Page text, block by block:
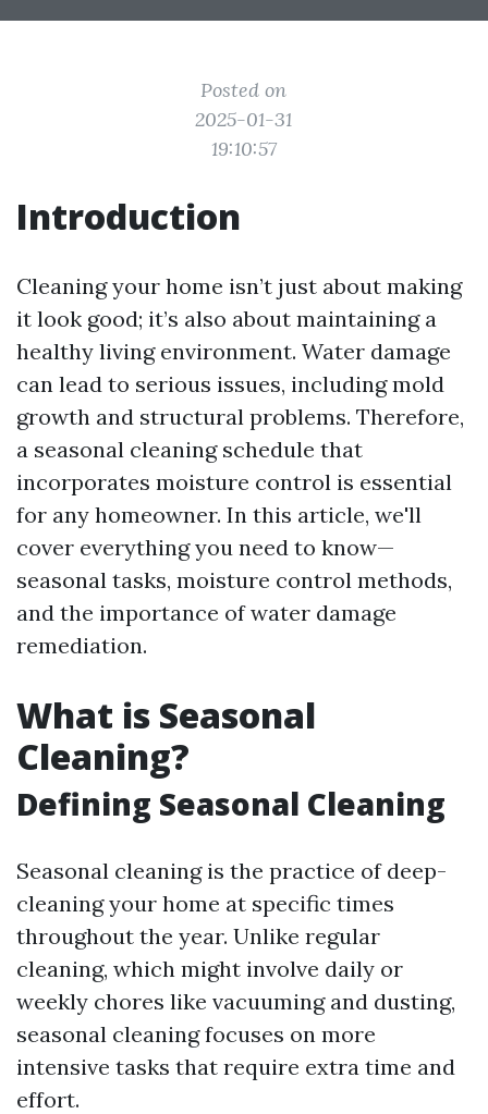
Posted on
2025-01-31
19:10:57
Introduction
Cleaning your home isn’t just about making
it look good; it’s also about maintaining a
healthy living environment. Water damage
can lead to serious issues, including mold
growth and structural problems. Therefore,
a seasonal cleaning schedule that
incorporates moisture control is essential
for any homeowner. In this article, we'll
cover everything you need to know—
seasonal tasks, moisture control methods,
and the importance of water damage
remediation.
What is Seasonal
Cleaning?
Defining Seasonal Cleaning
Seasonal cleaning is the practice of deep-
cleaning your home at specific times
throughout the year. Unlike regular
cleaning, which might involve daily or
weekly chores like vacuuming and dusting,
seasonal cleaning focuses on more
intensive tasks that require extra time and
effort.